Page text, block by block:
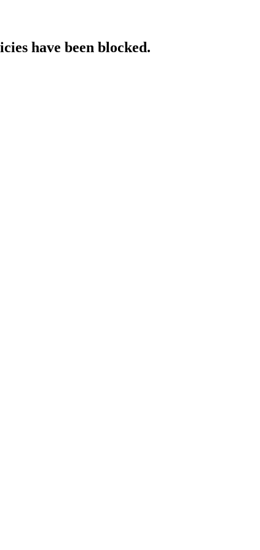
have been blocked.